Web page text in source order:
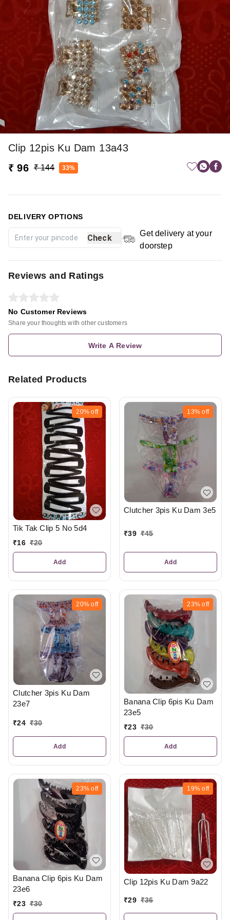
Clip 12pis Ku Dam 13a43
₹ 96 ₹ 144 33%
DELIVERY OPTIONS
Check
Get delivery at your
doorstep
Reviews and Ratings
No Customer Reviews
Share your thoughts with other customers
Write A Review
Related Products
20% off
Tik Tak Clip 5 No 5d4
₹16 ₹20
Add
13% off
Clutcher 3pis Ku Dam 3e5
₹39 ₹45
Add
20% off
Clutcher 3pis Ku Dam
23e7
₹24 ₹30
Add
23% off
Banana Clip 6pis Ku Dam
23e5
₹23 ₹30
Add
23% off
Banana Clip 6pis Ku Dam
23e6
₹23 ₹30
19% off
Clip 12pis Ku Dam 9a22
₹29 ₹36